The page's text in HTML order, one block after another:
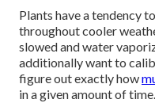
Plants have a tendency
throughout cooler
slowed and water
additionally want to
figure out exactly how
in a given amount of time.